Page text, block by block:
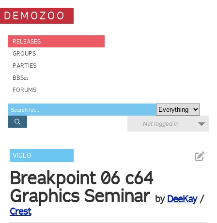
DEMOZOO
RELEASES
GROUPS
PARTIES
BBSes
FORUMS
Not logged in
VIDEO
Breakpoint 06 c64
Graphics Seminar by DeeKay/
Crest